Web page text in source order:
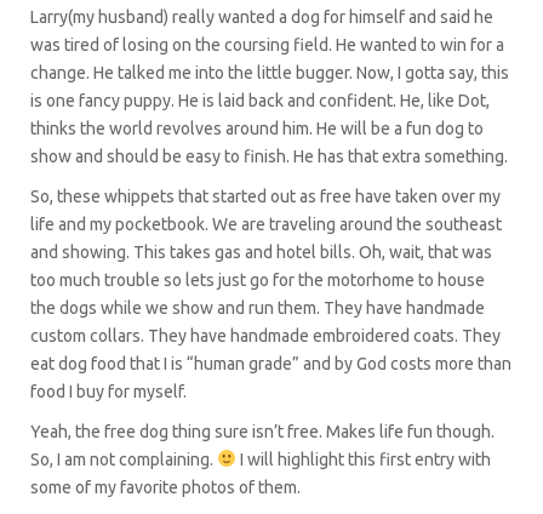
Larry(my husband) really wanted a dog for himself and said he
was tired of losing on the coursing field. He wanted to win for a
change. He talked me into the little bugger. Now, I gotta say, this
is one fancy puppy. He is laid back and confident. He, like Dot,
thinks the world revolves around him. He will be a fun dog to
show and should be easy to finish. He has that extra something.
So, these whippets that started out as free have taken over my
life and my pocketbook. We are traveling around the southeast
and showing. This takes gas and hotel bills. Oh, wait, that was
too much trouble so lets just go for the motorhome to house
the dogs while we show and run them. They have handmade
custom collars. They have handmade embroidered coats. They
eat dog food that I is “human grade” and by God costs more than
food I buy for myself.
Yeah, the free dog thing sure isn’t free. Makes life fun though.
So, I am not complaining.
I will highlight this first entry with
some of my favorite photos of them.